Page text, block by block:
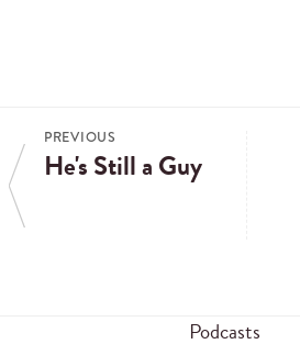
PREVIOUS
He's Still a Guy
Podcasts